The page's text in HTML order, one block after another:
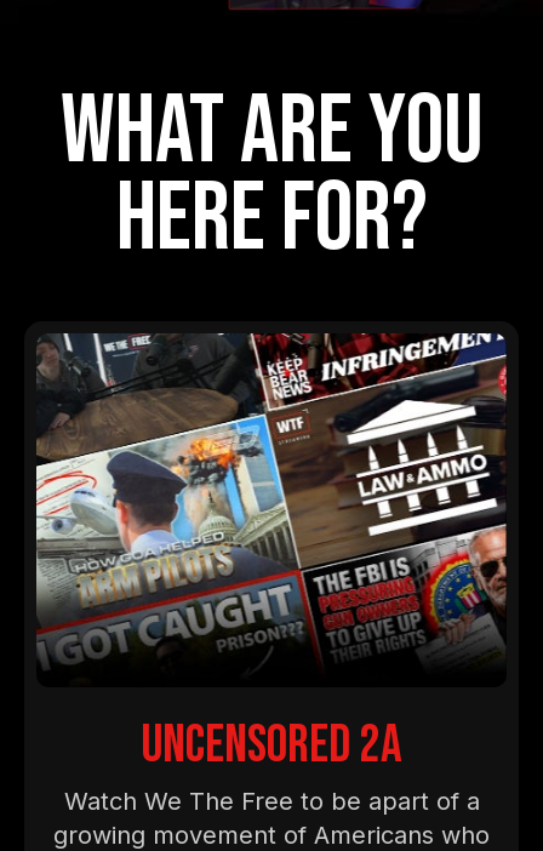
what are you
here for?
Uncensored 2A
Watch We The Free to be apart of a
growing movement of Americans who